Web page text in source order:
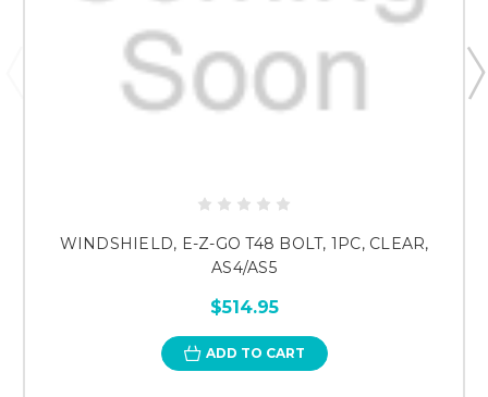
WINDSHIELD, E-Z-GO T48 BOLT, 1PC, CLEAR,
AS4/AS5
$514.95
ADD TO CART